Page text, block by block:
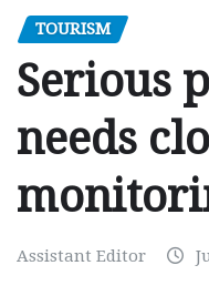
TOURISM
Serious
needs
Assistant Editor